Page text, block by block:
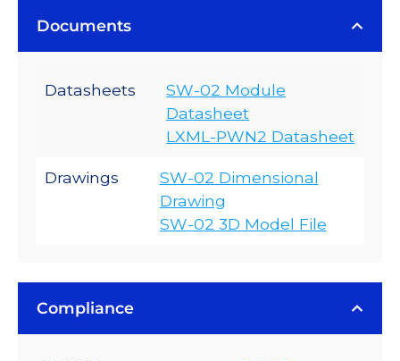
Documents
Datasheets
SW-02 Module
Datasheet
LXML-PWN2 Datasheet
Drawings
SW-02 Dimensional
Drawing
SW-02 3D Model File
Compliance